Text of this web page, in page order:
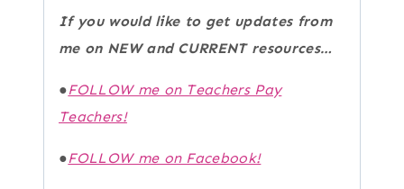
If you would like to get updates from
me on NEW and CURRENT resources…
●FOLLOW me on Teachers Pay
Teachers!
●FOLLOW me on Facebook!